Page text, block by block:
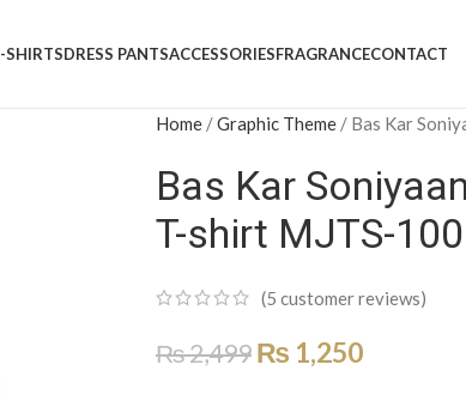
SHIRTSDRESS PANTSACCESSORIESFRAGRANCECONTACT
Home /Graphic Theme / Bas Kar
Bas Kar
T-shirt MJTS-
(5 customer reviews)
₨2,499 ₨ 1,250